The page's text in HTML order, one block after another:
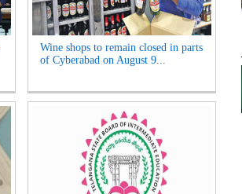
Wine shops to remain closed in parts
of Cyberabad on August 9...